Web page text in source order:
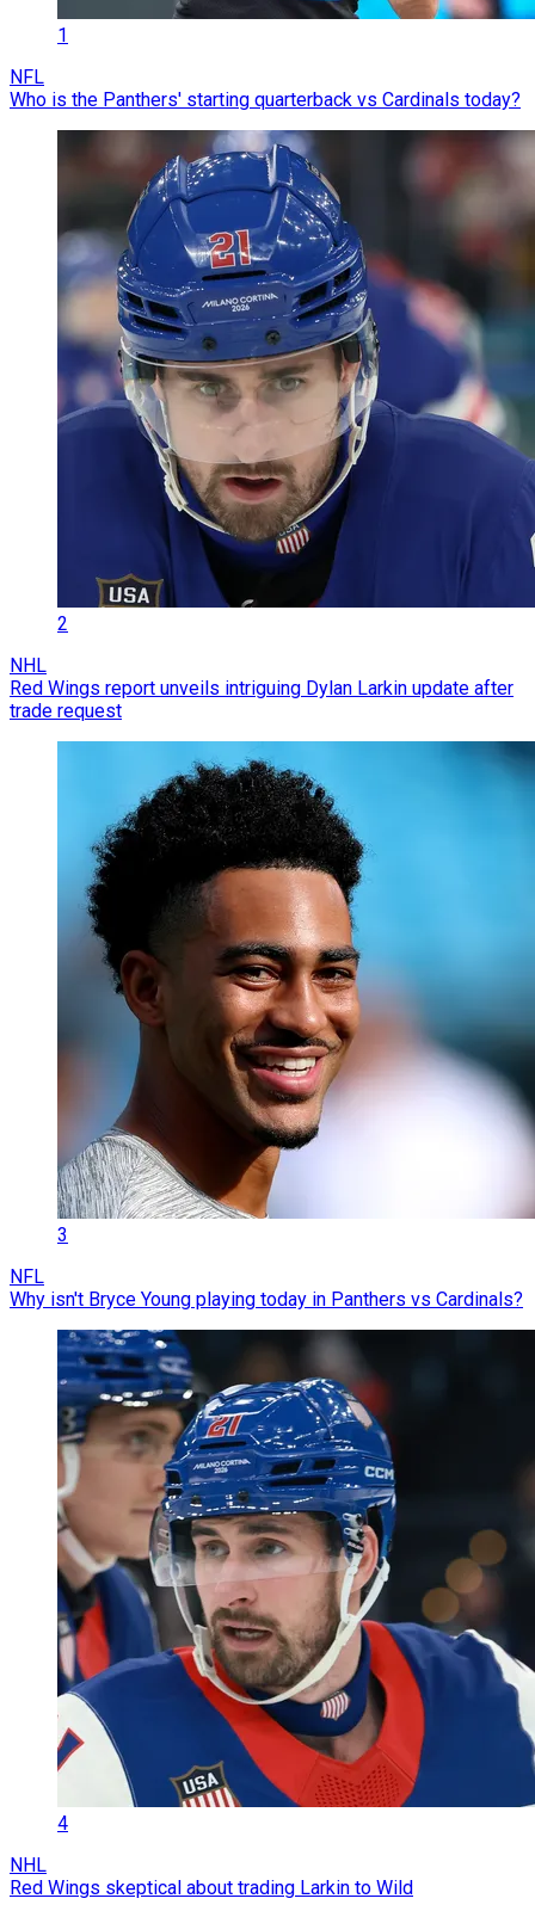
1
NFL
Who is the Panthers' starting quarterback vs Cardinals today?
2
NHL
Red Wings report unveils intriguing Dylan Larkin update after
trade request
3
NFL
Why isn't Bryce Young playing today in Panthers vs Cardinals?
4
NHL
Red Wings skeptical about trading Larkin to Wild